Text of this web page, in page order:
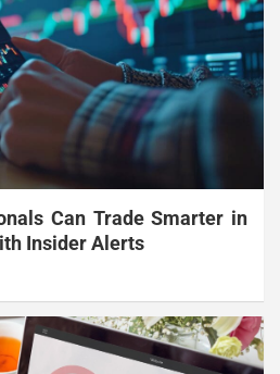
Can Trade Smarter in
Insider Alerts